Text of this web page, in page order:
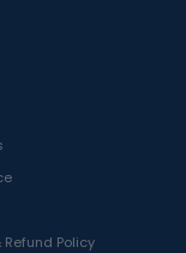
Policy